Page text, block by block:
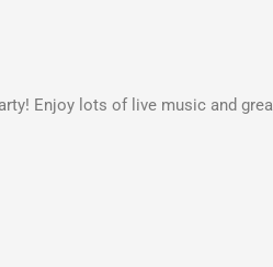
Enjoy lots of live music and